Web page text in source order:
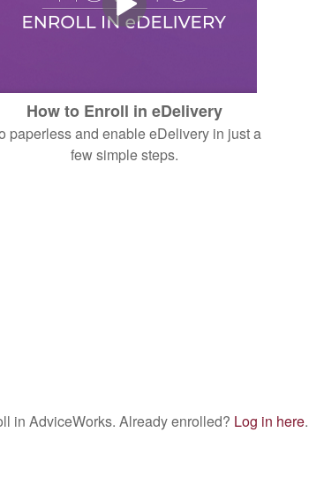
How to Enroll in eDelivery
paperless and enable eDelivery in just a
few simple steps.
in AdviceWorks. Already enrolled? Log in here.